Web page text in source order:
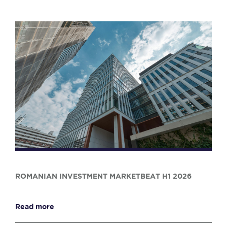
ROMANIAN INVESTMENT MARKETBEAT H1 2026
Read more